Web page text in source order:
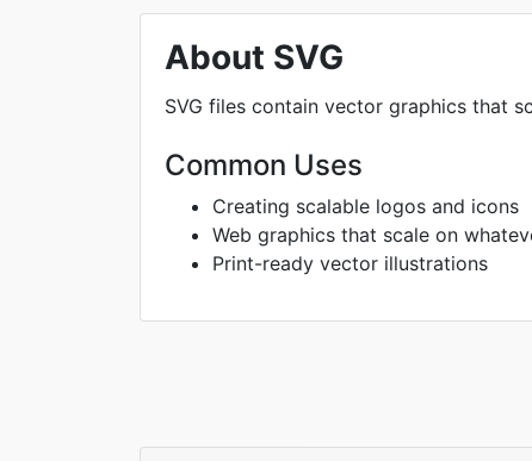
About SVG
SVG files contain vector graphics that
Common Uses
Creating scalable logos and icons
Web graphics that scale on
Print-ready vector illustrations